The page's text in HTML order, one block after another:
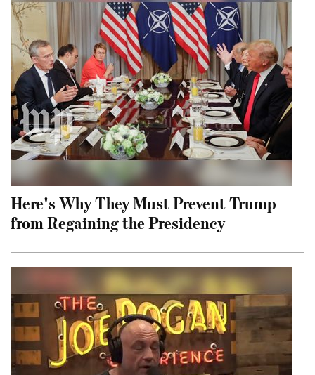
Here's Why They Must Prevent Trump
from Regaining the Presidency